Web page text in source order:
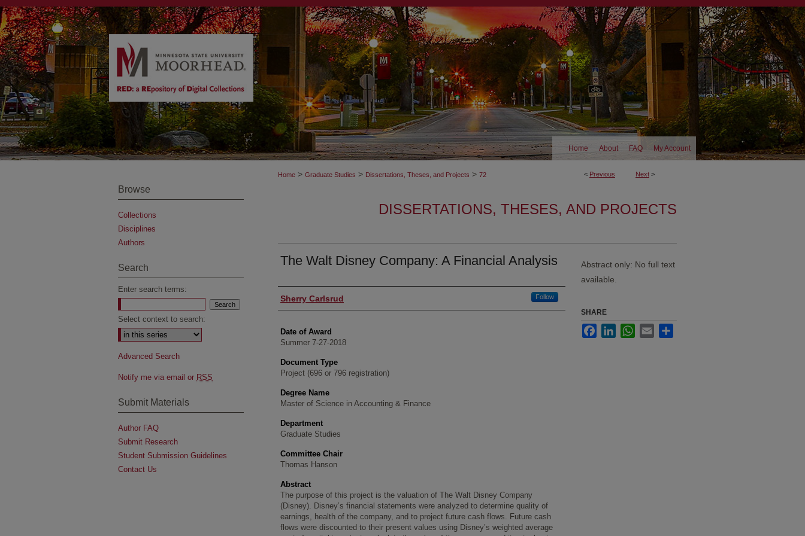
Home About FAQ My Account
< Previous Next >
Home > Graduate Studies > Dissertations, Theses, and Projects > 72
DISSERTATIONS, THESES, AND PROJECTS
The Walt Disney Company: A Financial Analysis
Author
Sherry Carlsrud Follow
Date of Award
Summer 7-27-2018
Document Type
Project (696 or 796 registration)
Degree Name
Master of Science in Accounting & Finance
Department
Graduate Studies
Committee Chair
Thomas Hanson
Abstract
The purpose of this project is the valuation of The Walt Disney Company
(Disney). Disney’s financial statements were analyzed to determine quality of
earnings, health of the company, and to project future cash flows. Future cash
flows were discounted to their present values using Disney’s weighted average
Abstract only: No full text
available.
SHARE
FacebookLinkedInWhatsApp
Email
Browse
Collections
Disciplines
Authors
Search
Enter search terms:
Select context to search:
Advanced Search
Notify me via email or RSS
Submit Materials
Author FAQ
Submit Research
Student Submission Guidelines
Contact Us